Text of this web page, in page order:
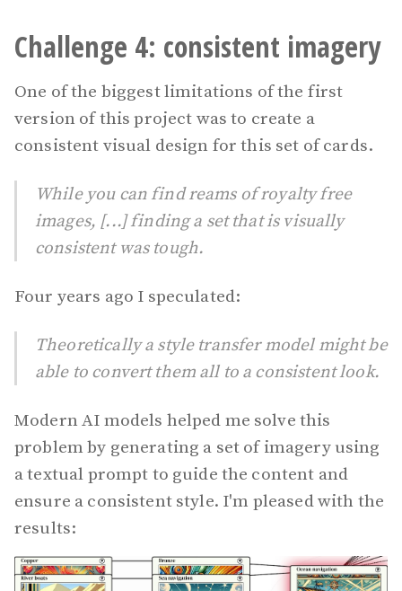
Challenge 4: consistent imagery
One of the biggest limitations of the first
version of this project was to create a
consistent visual design for this set of cards.
While you can find reams of royalty free
images, [...] finding a set that is visually
consistent was tough.
Four years ago I speculated:
Theoretically a style transfer model might be
able to convert them all to a consistent look.
Modern AI models helped me solve this
problem by generating a set of imagery using
a textual prompt to guide the content and
ensure a consistent style. I'm pleased with the
results: